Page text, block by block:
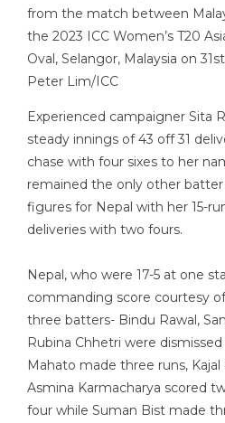
from the match between
the 2023 ICC Women’s T20
Oval, Selangor, Malaysia on
Peter Lim/ICC
Experienced campaigner Sita
steady innings of 43 off 31
chase with four sixes to her
remained the only other
figures for Nepal with her 15-
deliveries with two fours.
Nepal, who were 17-5 at one
commanding score courtesy of
three batters- Bindu Rawal,
Rubina Chhetri were
Mahato made three runs,
Asmina Karmacharya scored
four while Suman Bist made